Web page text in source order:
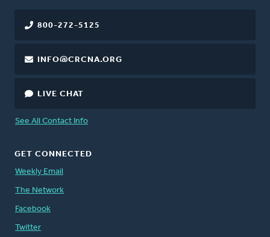
800-272-5125
INFO@CRCNA.ORG
LIVE CHAT
See All Contact Info
GET CONNECTED
Weekly Email
The Network
Facebook
Twitter